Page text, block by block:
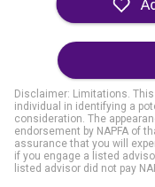
Disclaimer: Limitations.
individual in identifying a
consideration. The
endorsement by NAPFA of
assurance that you will
if you engage a listed
listed advisor did not pay